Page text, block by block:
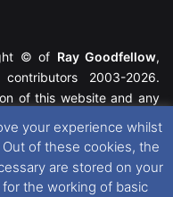
© of Ray Goodfellow,
2003-2026.
of this website and any
their respective owners.
please see our
your experience whilst
of these cookies, the
are stored on your
the working of basic